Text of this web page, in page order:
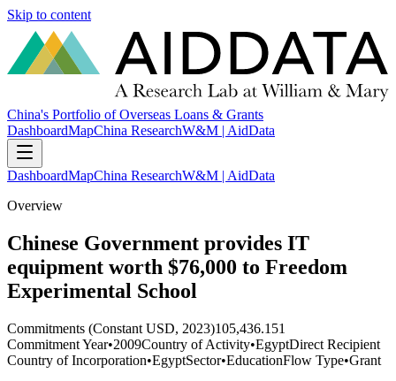
Skip to content
China's Portfolio of Overseas Loans & Grants
DashboardMapChina ResearchW&M | AidData
DashboardMapChina ResearchW&M | AidData
Overview
Chinese Government provides IT
equipment worth $76,000 to Freedom
Experimental School
Commitments (Constant USD, 2023)105,436.151
Commitment Year•2009Country of Activity•EgyptDirect Recipient
Country of Incorporation•EgyptSector•EducationFlow Type•Grant